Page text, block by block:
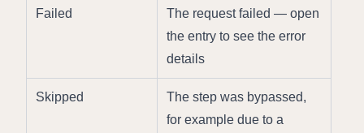
Failed
The request failed — open
the entry to see the error
details
Skipped
The step was bypassed,
for example due to a